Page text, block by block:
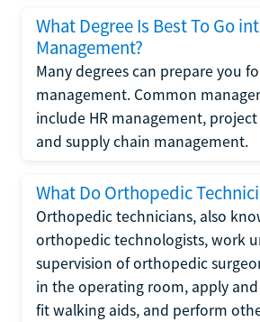
What Degree Is Best To Go
Management?
Many degrees can prepare you
management. Common
include HR management,
and supply chain management.
What Do Orthopedic
Orthopedic technicians, also
orthopedic technologists, work
supervision of orthopedic
in the operating room, apply
fit walking aids, and perform